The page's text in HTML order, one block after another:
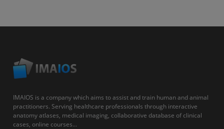
IMAIOS is a company which aims to assist and train human and animal
practitioners. Serving healthcare professionals through interactive
anatomy atlases, medical imaging, collaborative database of clinical
cases, online courses...